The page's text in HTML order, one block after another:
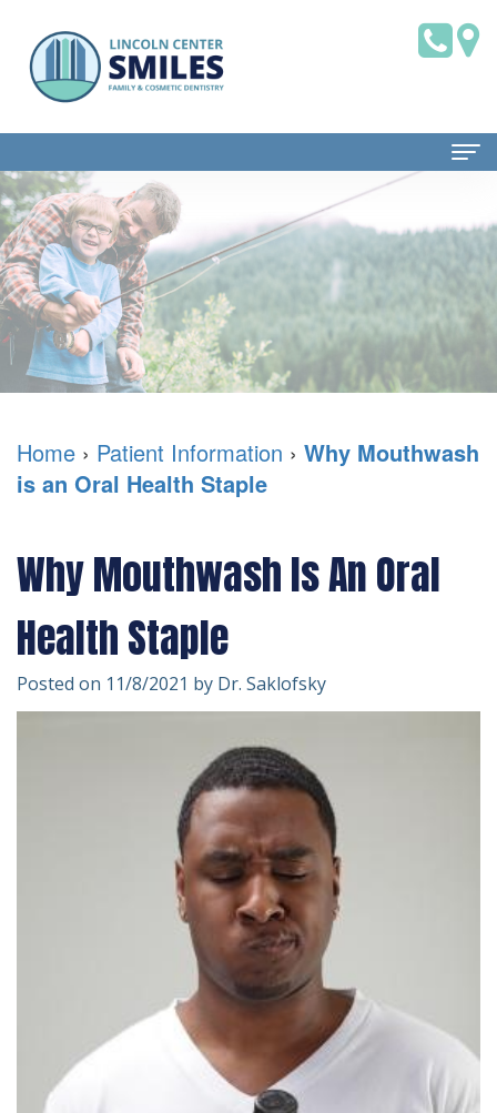
Home
About Us
Dr.
Brian
Saklofsky,
DMD
Dental
Patient Information
Dental
Blog
New
Patient
Financial
&
Insurance
Patient
Dental Services
Family
Dentistry
Restorative
Cosmetic
Dentistry
Dentistry
Contact Us
Home › Patient Information › Why Mouthwash
is an Oral Health Staple
Why Mouthwash Is An Oral
Health Staple
Posted on 11/8/2021 by Dr. Saklofsky